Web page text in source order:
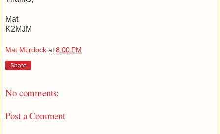
Mat
K2MJM
Mat Murdock at 8:00 PM
Share
No comments:
Post a Comment